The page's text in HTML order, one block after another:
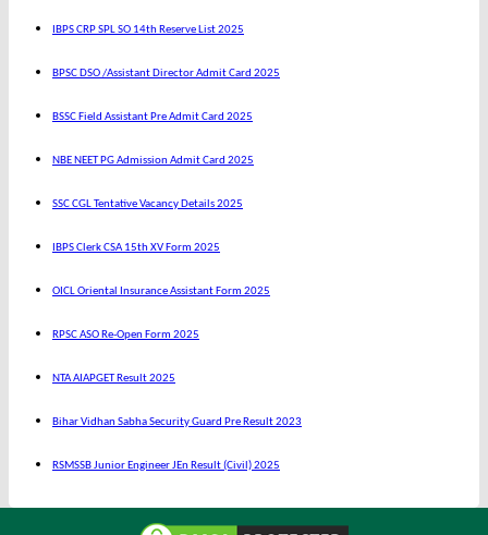
IBPS CRP SPL SO 14th Reserve List 2025
BPSC DSO /Assistant Director Admit Card 2025
BSSC Field Assistant Pre Admit Card 2025
NBE NEET PG Admission Admit Card 2025
SSC CGL Tentative Vacancy Details 2025
IBPS Clerk CSA 15th XV Form 2025
OICL Oriental Insurance Assistant Form 2025
RPSC ASO Re-Open Form 2025
NTA AIAPGET Result 2025
Bihar Vidhan Sabha Security Guard Pre Result 2023
RSMSSB Junior Engineer JEn Result (Civil) 2025